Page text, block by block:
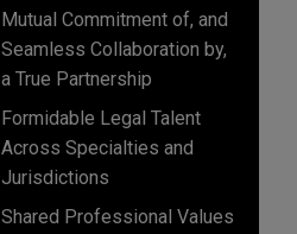
Mutual Commitment of, and
Seamless Collaboration by,
a True Partnership
Formidable Legal Talent
Across Specialties and
Jurisdictions
Shared Professional Values